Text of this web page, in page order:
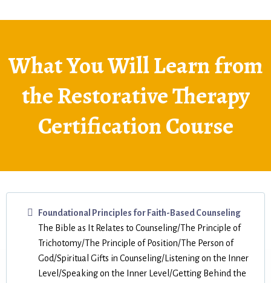
What You Will Learn from
the Restorative Therapy
Certification Course
Foundational Principles for Faith-Based Counseling
The Bible as It Relates to Counseling/The Principle of
Trichotomy/The Principle of Position/The Person of
God/Spiritual Gifts in Counseling/Listening on the Inner
Level/Speaking on the Inner Level/Getting Behind the